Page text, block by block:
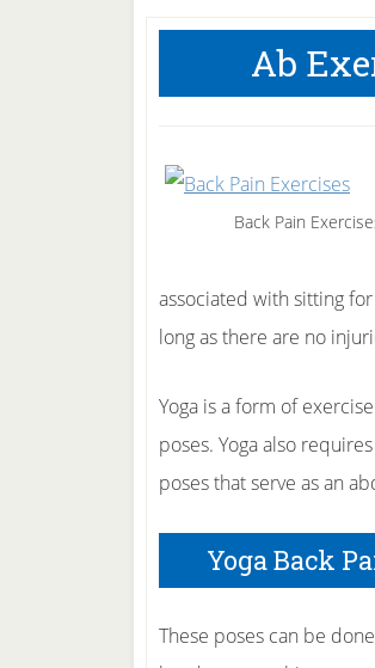
Ab
Back Pain
associated with sitting
long as there are no
Yoga is a form of
poses. Yoga also
poses that serve as an
Yoga Back
These poses can be